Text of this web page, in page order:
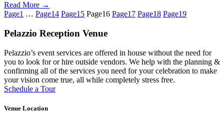
Read More →
Page1 … Page14 Page15 Page16 Page17 Page18 Page19
Pelazzio Reception Venue
Pelazzio’s event services are offered in house without the need for
you to look for or hire outside vendors. We help with the planning &
confirming all of the services you need for your celebration to make
your vision come true, all while completely stress free.
Schedule a Tour
Venue Location